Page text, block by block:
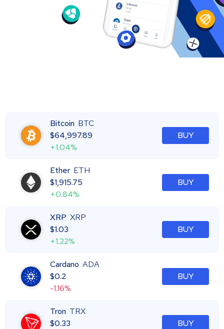
Bitcoin BTC
$64,997.89
+1.04%
BUY
Ether ETH
$1,915.75
+0.84%
BUY
XRP XRP
$1.03
+1.22%
BUY
Cardano ADA
$0.2
-1.16%
BUY
Tron TRX
$0.33
BUY